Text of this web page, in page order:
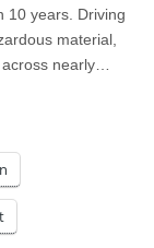
10 years. Driving
material,
across nearly…